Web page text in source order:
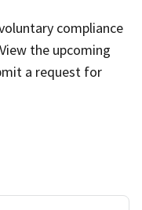
compliance
the upcoming
a request for